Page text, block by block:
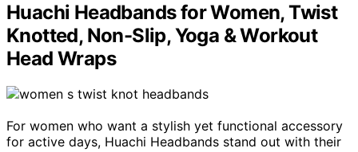
Huachi Headbands for Women, Twist
Knotted, Non-Slip, Yoga & Workout
Head Wraps
For women who want a stylish yet functional accessory
for active days, Huachi Headbands stand out with their